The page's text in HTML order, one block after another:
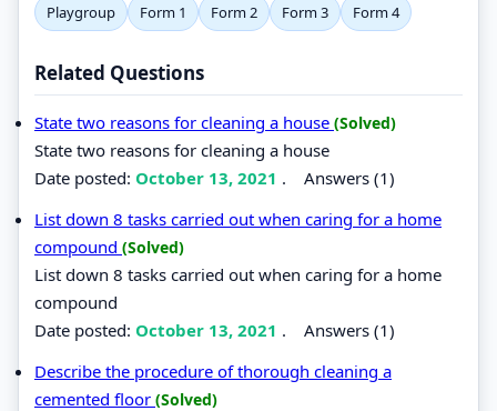
Playgroup
Form 1 Form 2 Form 3 Form 4
Related Questions
State two reasons for cleaning a house (Solved)
State two reasons for cleaning a house
Date posted: October 13, 2021 . Answers (1)
List down 8 tasks carried out when caring for a home
compound (Solved)
List down 8 tasks carried out when caring for a home
compound
Date posted: October 13, 2021 . Answers (1)
Describe the procedure of thorough cleaning a
cemented floor (Solved)